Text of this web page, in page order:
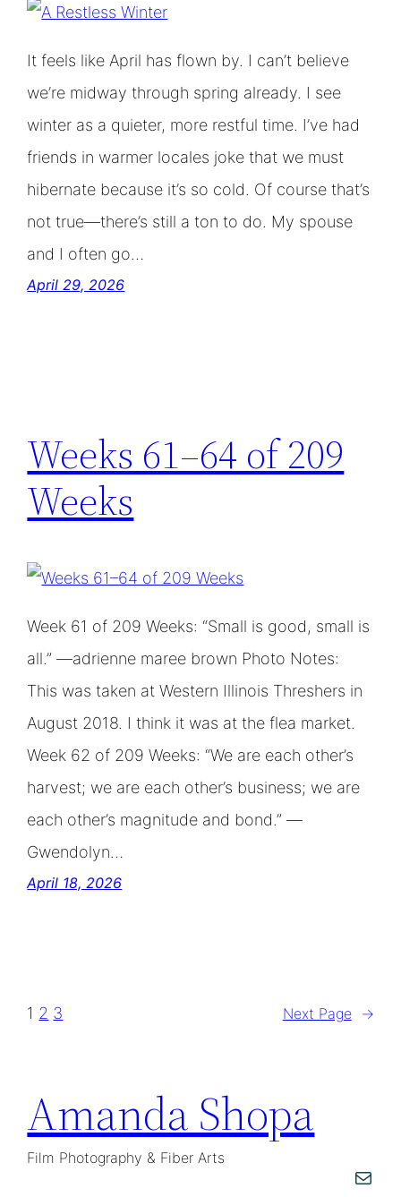
It feels like April has flown by. I can’t believe
we’re midway through spring already. I see
winter as a quieter, more restful time. I’ve had
friends in warmer locales joke that we must
hibernate because it’s so cold. Of course that’s
not true—there’s still a ton to do. My spouse
and I often go…
April 29, 2026
Weeks 61–64 of 209
Weeks
Week 61 of 209 Weeks: “Small is good, small is
all.” —adrienne maree brown Photo Notes:
This was taken at Western Illinois Threshers in
August 2018. I think it was at the flea market.
Week 62 of 209 Weeks: “We are each other’s
harvest; we are each other’s business; we are
each other’s magnitude and bond.” —
Gwendolyn…
April 18, 2026
1 2 3 Next Page →
Amanda Shopa
Film Photography & Fiber Arts
Mail